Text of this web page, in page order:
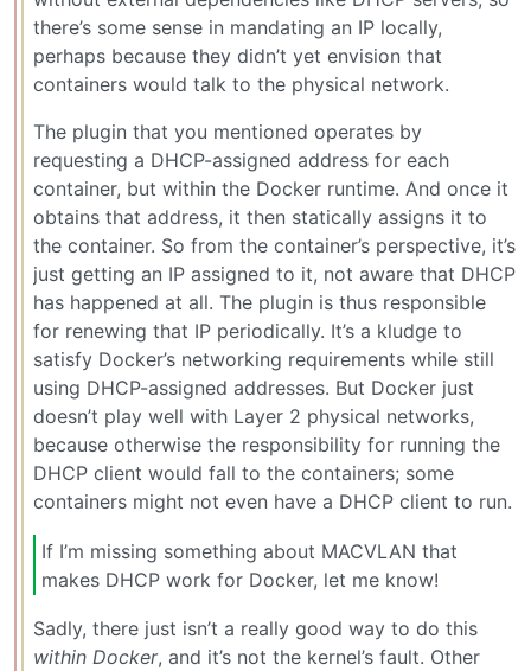
there’s some sense in mandating an IP locally,
perhaps because they didn’t yet envision that
containers would talk to the physical network.
The plugin that you mentioned operates by
requesting a DHCP-assigned address for each
container, but within the Docker runtime. And once it
obtains that address, it then statically assigns it to
the container. So from the container’s perspective, it’s
just getting an IP assigned to it, not aware that DHCP
has happened at all. The plugin is thus responsible
for renewing that IP periodically. It’s a kludge to
satisfy Docker’s networking requirements while still
using DHCP-assigned addresses. But Docker just
doesn’t play well with Layer 2 physical networks,
because otherwise the responsibility for running the
DHCP client would fall to the containers; some
containers might not even have a DHCP client to run.
If I’m missing something about MACVLAN that
makes DHCP work for Docker, let me know!
Sadly, there just isn’t a really good way to do this
within Docker, and it’s not the kernel’s fault. Other